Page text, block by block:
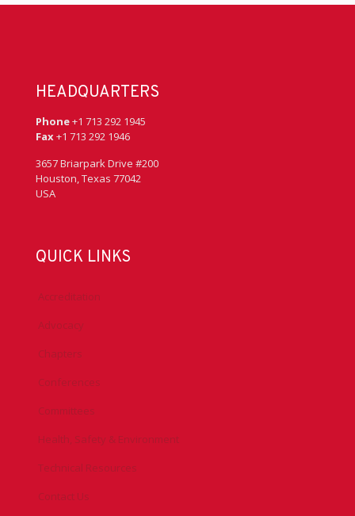
HEADQUARTERS
Phone+1 713 292 1945
Fax +1 713 292 1946
3657 Briarpark Drive #200
Houston, Texas 77042
USA
QUICK LINKS
Accreditation
Advocacy
Chapters
Conferences
Committees
Health, Safety & Environment
Technical Resources
Contact Us